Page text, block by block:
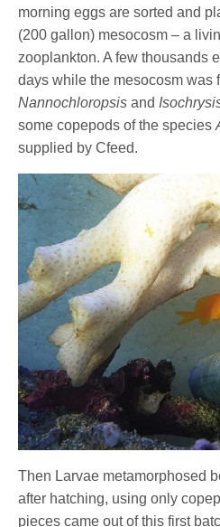
morning eggs are sorted and
(200 gallon) mesocosm – a
zooplankton. A few thousands
days while the mesocosm was
Nannochloropsis and
some copepods of the species
supplied by Cfeed.
Then Larvae metamorphosed
after hatching, using only
pieces came out of this first